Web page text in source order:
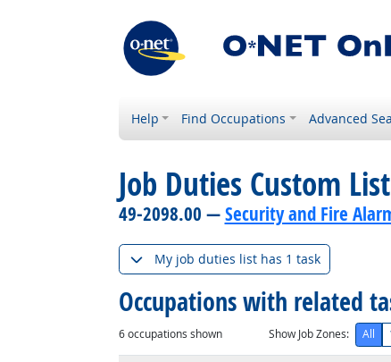
Help Find Occupations Advanced
Job Duties Custom List
49-2098.00 —Security and Fire
My job duties list has 1 task
Occupations with related
6occupations shown Show Job Zones: All